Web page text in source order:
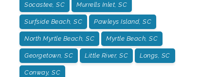
Socastee, SC Murrells Inlet, SC
Surfside Beach, SC Pawleys Island, SC
North Myrtle Beach, SC Myrtle Beach, SC
Georgetown, SC Little River, SC Longs, SC
Conway, SC